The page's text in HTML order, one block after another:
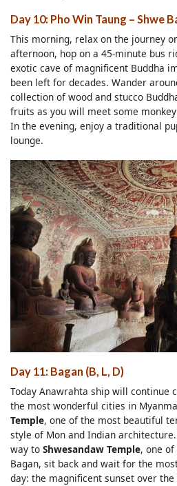
Day 10: Pho Win Taung – Shwe
This morning, relax on the journey
afternoon, hop on a 45-minute bus
exotic cave of magnificent Buddha
been left for decades. Wander
collection of wood and stucco
fruits as you will meet some
In the evening, enjoy a traditional
lounge.
Day 11: Bagan (B, L, D)
Today Anawrahta ship will continue
the most wonderful cities in
Temple, one of the most beautiful
style of Mon and Indian
way to Shwesandaw Temple, one
Bagan, sit back and wait for the
day: the magnificent sunset over the